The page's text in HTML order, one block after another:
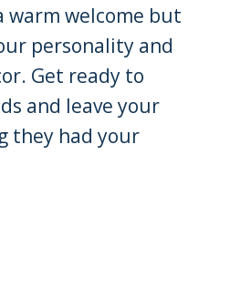
warm welcome but
personality and
Get ready to
and leave your
they had your